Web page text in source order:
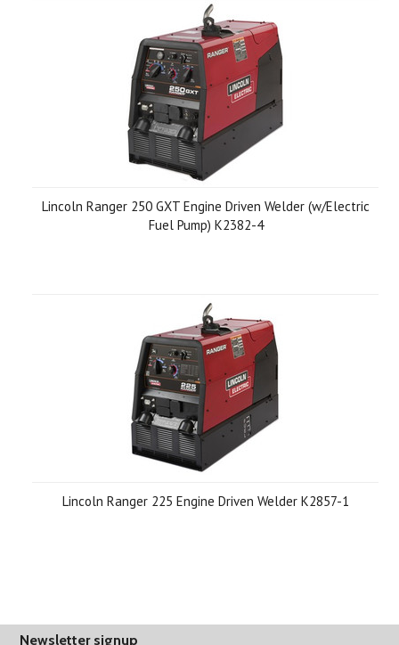
Lincoln Ranger 250 GXT Engine Driven Welder (w/Electric
Fuel Pump) K2382-4
Lincoln Ranger 225 Engine Driven Welder K2857-1
Newsletter signup